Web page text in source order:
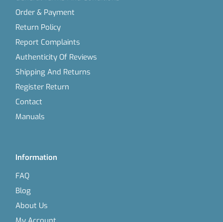
Order & Payment
Return Policy
Report Complaints
Authenticity Of Reviews
Shipping And Returns
Register Return
Contact
Manuals
Information
FAQ
Blog
About Us